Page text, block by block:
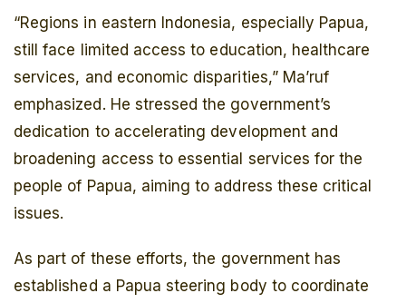
“Regions in eastern Indonesia, especially Papua,
still face limited access to education, healthcare
services, and economic disparities,” Ma’ruf
emphasized. He stressed the government’s
dedication to accelerating development and
broadening access to essential services for the
people of Papua, aiming to address these critical
issues.
As part of these efforts, the government has
established a Papua steering body to coordinate